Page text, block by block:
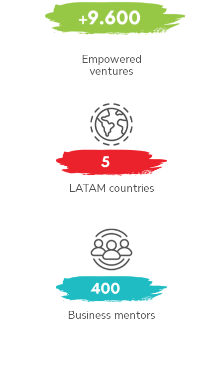
Empowered
ventures
LATAM countries
Business mentors